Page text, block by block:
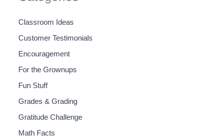
Classroom Ideas
Customer Testimonials
Encouragement
For the Grownups
Fun Stuff
Grades & Grading
Gratitude Challenge
Math Facts